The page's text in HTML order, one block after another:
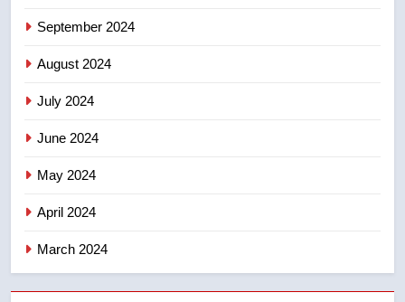
September 2024
August 2024
July 2024
June 2024
May 2024
April 2024
March 2024